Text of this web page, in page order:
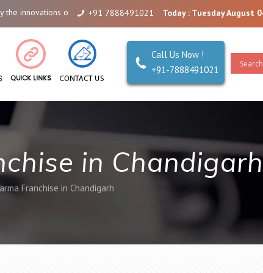
of Alicanto Drugs. We are a company that you can trust.
+91 7888491021 Today : Tuesday August
Call Us Now !
+91-7888491021
in Chandigarh
Franchise in Chandigarh